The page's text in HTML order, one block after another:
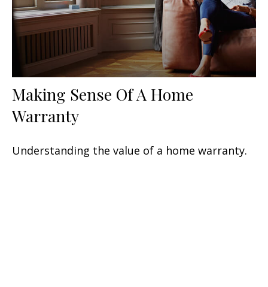
Making Sense Of A Home
Warranty
Understanding the value of a home warranty.